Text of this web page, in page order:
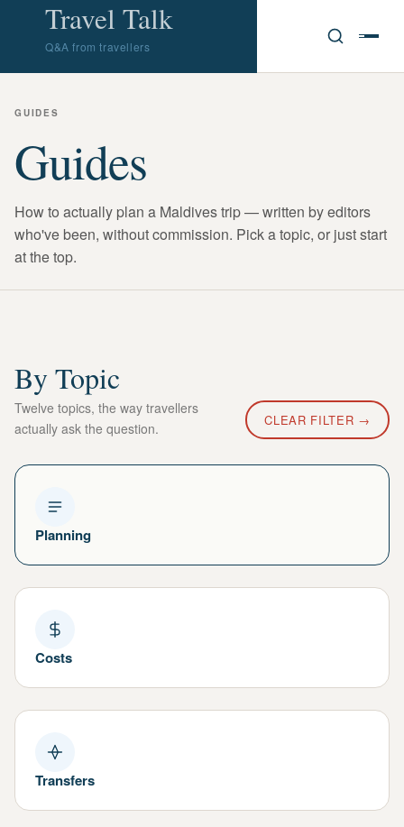
Travel Talk
Q&A from travellers
GUIDES
Guides
How to actually plan a Maldives trip — written by editors
who've been, without commission. Pick a topic, or just start
at the top.
By Topic
Twelve topics, the way travellers
actually ask the question.
CLEAR FILTER →
Planning
Costs
Transfers